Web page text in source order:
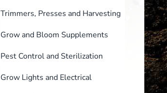
Trimmers, Presses and Harvesting
Grow and Bloom Supplements
Pest Control and Sterilization
Grow Lights and Electrical